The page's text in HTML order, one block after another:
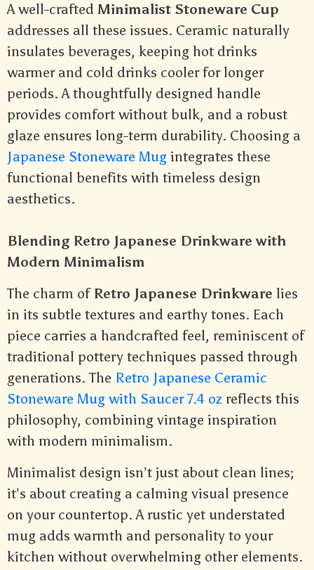
A well-crafted Minimalist Stoneware Cup
addresses all these issues. Ceramic naturally
insulates beverages, keeping hot drinks
warmer and cold drinks cooler for longer
periods. A thoughtfully designed handle
provides comfort without bulk, and a robust
glaze ensures long-term durability. Choosing a
Japanese Stoneware Mug integrates these
functional benefits with timeless design
aesthetics.
Blending Retro Japanese Drinkware with
Modern Minimalism
The charm of Retro Japanese Drinkware lies
in its subtle textures and earthy tones. Each
piece carries a handcrafted feel, reminiscent of
traditional pottery techniques passed through
generations. The Retro Japanese Ceramic
Stoneware Mug with Saucer 7.4 oz reflects this
philosophy, combining vintage inspiration
with modern minimalism.
Minimalist design isn’t just about clean lines;
it’s about creating a calming visual presence
on your countertop. A rustic yet understated
mug adds warmth and personality to your
kitchen without overwhelming other elements.